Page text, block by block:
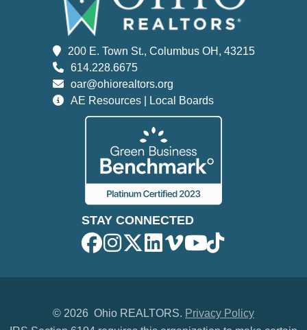
200 E. Town St., Columbus OH, 43215
614.228.6675
oar@ohiorealtors.org
AE Resources | Local Boards
STAY CONNECTED
© 2026 Ohio REALTORS. Privacy Policy